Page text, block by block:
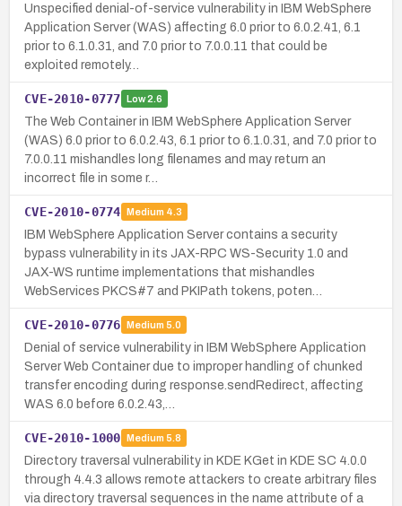
Unspecified denial-of-service vulnerability in IBM WebSphere
Application Server (WAS) affecting 6.0 prior to 6.0.2.41, 6.1
prior to 6.1.0.31, and 7.0 prior to 7.0.0.11 that could be
exploited remotely…
CVE-2010-0777 Low2.6
The Web Container in IBM WebSphere Application Server
(WAS) 6.0 prior to 6.0.2.43, 6.1 prior to 6.1.0.31, and 7.0 prior to
7.0.0.11 mishandles long filenames and may return an
incorrect file in some r…
CVE-2010-0774 Medium 4.3
IBM WebSphere Application Server contains a security
bypass vulnerability in its JAX-RPC WS-Security 1.0 and
JAX-WS runtime implementations that mishandles
WebServices PKCS#7 and PKIPath tokens, poten…
CVE-2010-0776 Medium 5.0
Denial of service vulnerability in IBM WebSphere Application
Server Web Container due to improper handling of chunked
transfer encoding during response.sendRedirect, affecting
WAS 6.0 before 6.0.2.43,…
CVE-2010-1000 Medium 5.8
Directory traversal vulnerability in KDE KGet in KDE SC 4.0.0
through 4.4.3 allows remote attackers to create arbitrary files
via directory traversal sequences in the name attribute of a